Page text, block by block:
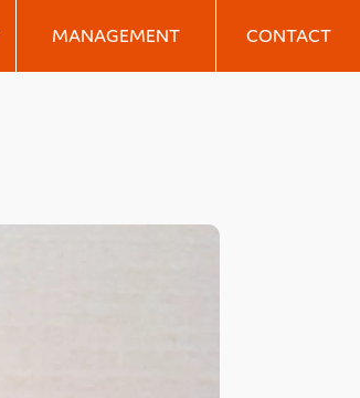
MANAGEMENT CONTACT